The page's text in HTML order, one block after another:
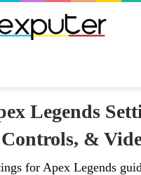
Legends
&
for Apex Legends